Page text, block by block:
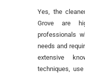
Yes, the
Grove are
professionals
needs and
extensive
techniques,